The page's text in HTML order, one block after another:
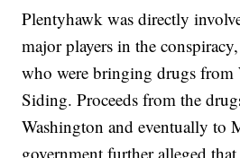
Plentyhawk was directly
major players in the
who were bringing drugs from
Siding. Proceeds from the
Washington and eventually to
government further alleged